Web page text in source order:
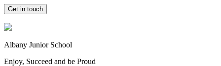
Get in touch
Albany Junior School
Enjoy, Succeed and be Proud